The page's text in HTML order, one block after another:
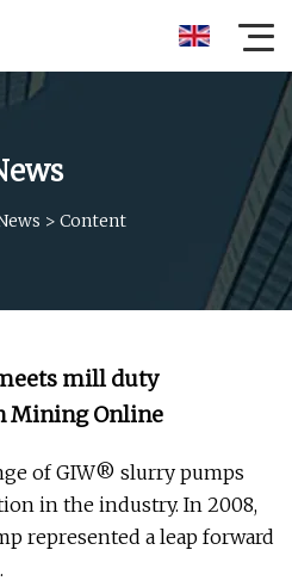
> Content
mill duty
Mining Online
of GIW® slurry pumps
in the industry. In 2008,
represented a leap forward